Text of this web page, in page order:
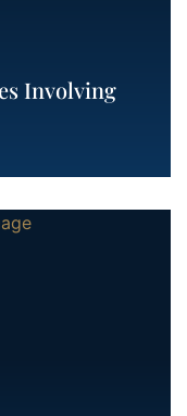
Involving